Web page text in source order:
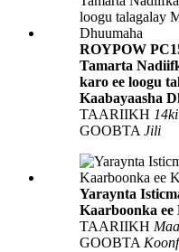
ROYPOW
Tamarta
karo ee loogu
Kaabayaasha
TAARIIKH
GOOBTA Jili
Yaraynta
Kaarboonka
TAARIIKH
GOOBTA